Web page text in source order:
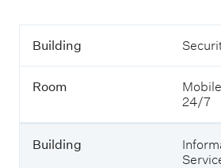
B
l
i
g
Building
Room
24/7
Building